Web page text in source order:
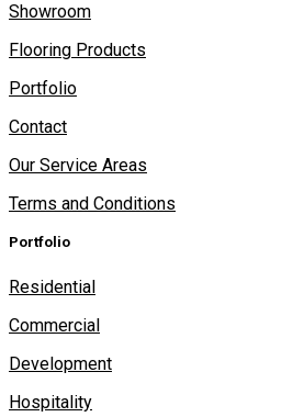
Showroom
Flooring Products
Portfolio
Contact
Our Service Areas
Terms and Conditions
Portfolio
Residential
Commercial
Development
Hospitality